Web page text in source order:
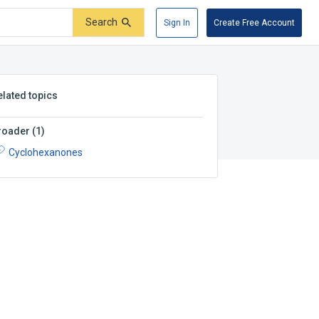
Search Sign In Create Free Account
topics
(1)
Cyclohexanones